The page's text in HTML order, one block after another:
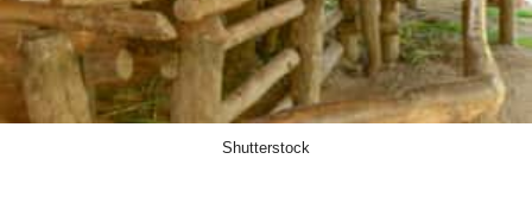
Shutterstock